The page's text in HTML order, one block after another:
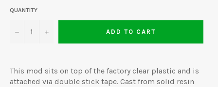
QUANTITY
− + ADD TO CART
This mod sits on top of the factory clear plastic and is
attached via double stick tape. Cast from solid resin